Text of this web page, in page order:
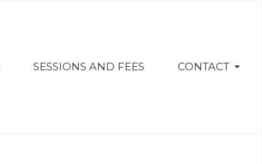
SESSIONS AND FEES CONTACT